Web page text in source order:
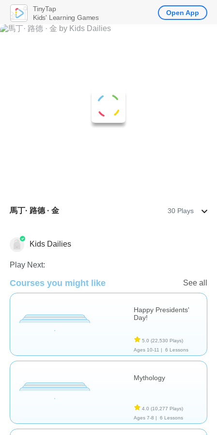
馬丁· 路德 · 金 30 Plays
Famous People History
Kids Dailies
Play Next:
Courses you might like See all
Happy Presidents'
Day!
5.0 (22,530 Plays)
Ages 10-11 |
6 Lessons
Mythology
4.0 (10,277 Plays)
Ages 7-8 |
6 Lessons
TinyTap
Kids' Learning Games
Open App